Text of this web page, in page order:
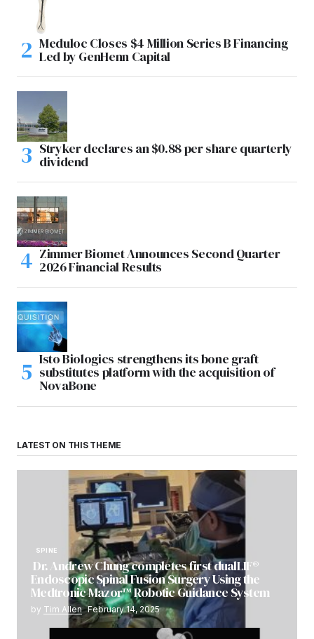
Meduloc Closes $4 Million Series B Financing
Led by GenHenn Capital
Stryker declares an $0.88 per share quarterly
dividend
Zimmer Biomet Announces Second Quarter
2026 Financial Results
Isto Biologics strengthens its bone graft
substitutes platform with the acquisition of
NovaBone
LATEST ON THIS THEME
SPINE
Dr. Andrew Chung completes first dualLIF®
Endoscopic Spinal Fusion Surgery Using the
Medtronic Mazor™ Robotic Guidance System
by Tim Allen February 14, 2025